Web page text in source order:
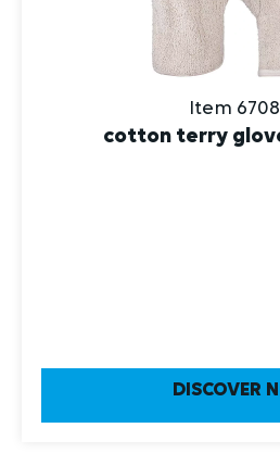
Item
cotton terry
DISCOVER